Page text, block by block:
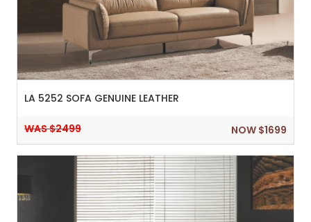
LA 5252 SOFA GENUINE LEATHER
WAS $2499 NOW $1699